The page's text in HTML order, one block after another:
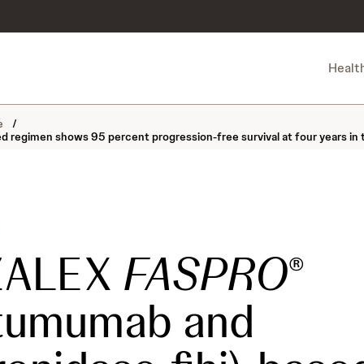
/
regimen shows 95 percent progression-free survival at four
FASPRO®
and